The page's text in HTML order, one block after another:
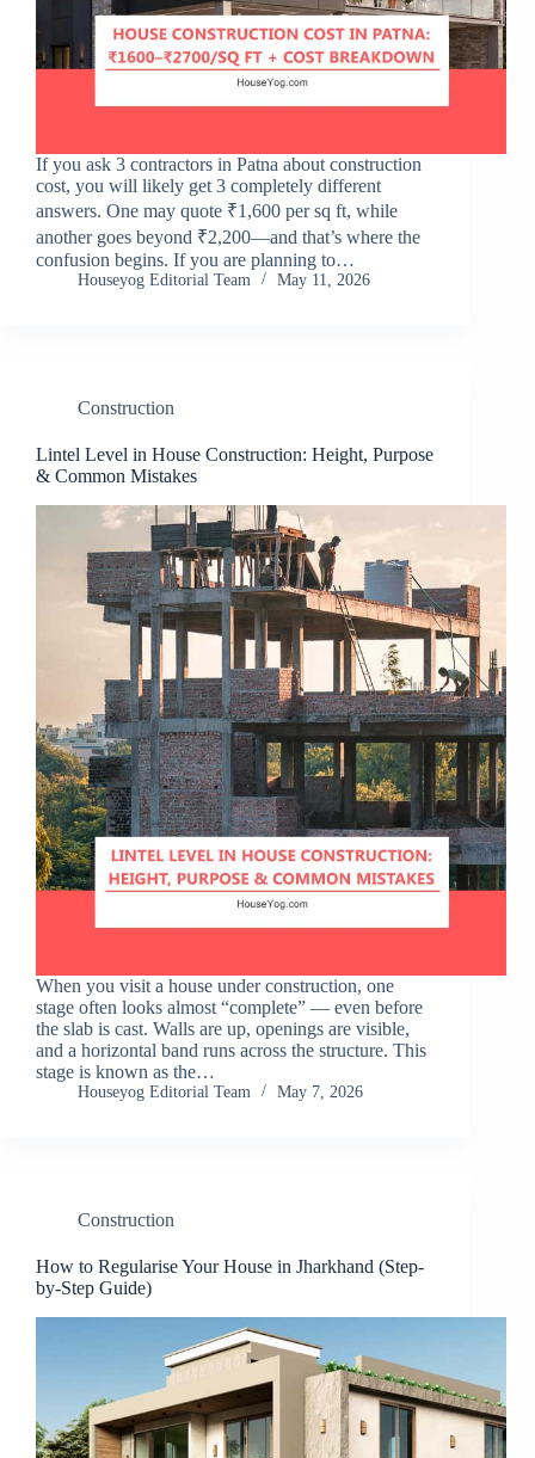
If you ask 3 contractors in Patna about construction
cost, you will likely get 3 completely different
answers. One may quote ₹1,600 per sq ft, while
another goes beyond ₹2,200—and that’s where the
confusion begins. If you are planning to…
Houseyog Editorial Team May 11, 2026
Construction
Lintel Level in House Construction: Height, Purpose
& Common Mistakes
When you visit a house under construction, one
stage often looks almost “complete” — even before
the slab is cast. Walls are up, openings are visible,
and a horizontal band runs across the structure. This
stage is known as the…
Houseyog Editorial Team May 7, 2026
Construction
How to Regularise Your House in Jharkhand (Step-
by-Step Guide)